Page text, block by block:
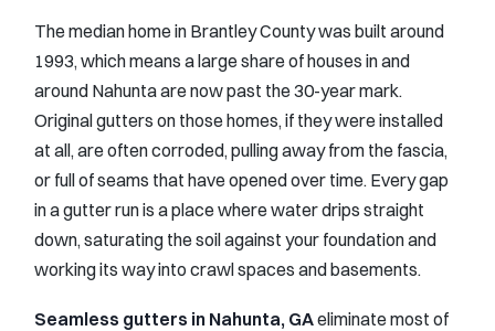
The median home in Brantley County was built around
1993, which means a large share of houses in and
around Nahunta are now past the 30-year mark.
Original gutters on those homes, if they were installed
at all, are often corroded, pulling away from the fascia,
or full of seams that have opened over time. Every gap
in a gutter run is a place where water drips straight
down, saturating the soil against your foundation and
working its way into crawl spaces and basements.
Seamless gutters in Nahunta, GAeliminate most of